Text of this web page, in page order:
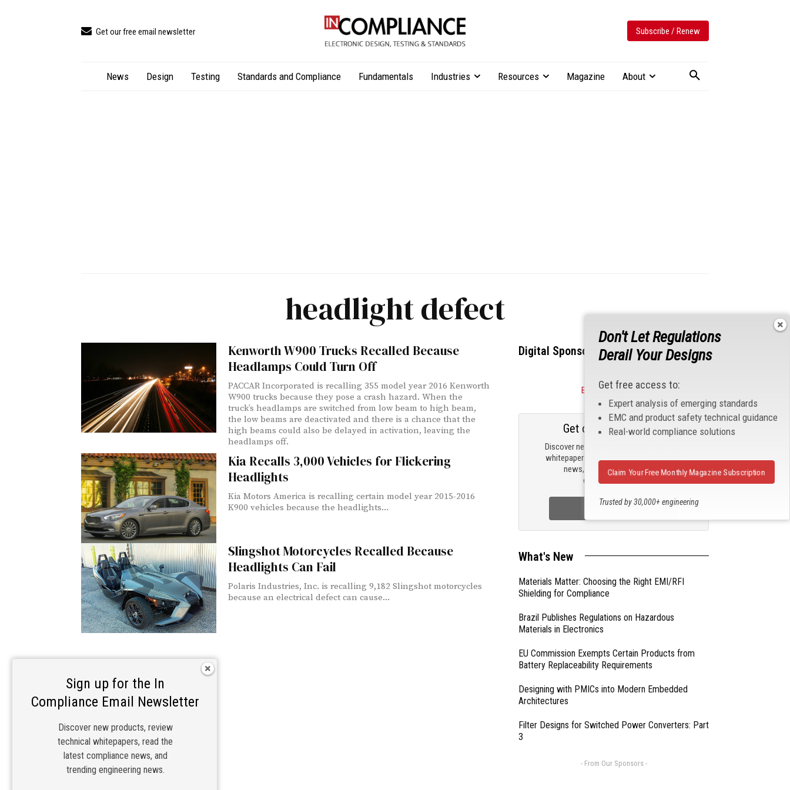
Get our free email newsletter Subscribe / Renew
News Design Testing Standards and Compliance Fundamentals Industries Resources Magazine About
headlight defect
Kenworth W900 Trucks Recalled Because
Headlamps Could Turn Off
PACCAR Incorporated is recalling 355 model year 2016 Kenworth
W900 trucks because they pose a crash hazard. When the
truck’s headlamps are switched from low beam to high beam,
the low beams are deactivated and there is a chance that the
high beams could also be delayed in activation, leaving the
headlamps off.
Kia Recalls 3,000 Vehicles for Flickering
Headlights
Kia Motors America is recalling certain model year 2015-2016
K900 vehicles because the headlights...
Slingshot Motorcycles Recalled Because
Headlights Can Fail
Polaris Industries, Inc. is recalling 9,182 Slingshot motorcycles
because an electrical defect can cause...
Digital Sponsors
Become a Sponsor
Discover new products, review technical
whitepapers, read the latest compliance
news, and check out trending
engineering news.
Get our email updates
Sign Up Now
What's New
Materials Matter: Choosing the Right EMI/RFI
Shielding for Compliance
Brazil Publishes Regulations on Hazardous
Materials in Electronics
EU Commission Exempts Certain Products from
Battery Replaceability Requirements
Designing with PMICs into Modern Embedded
Architectures
Filter Designs for Switched Power Converters: Part
3
- From Our Sponsors -
Don't Let Regulations
Derail Your Designs
Get free access to:
Expert analysis of emerging standards
EMC and product safety technical guidance
Real-world compliance solutions
Trusted by 30,000+ engineering
Claim Your Free Monthly Magazine Subscription
Sign up for the In
Compliance Email Newsletter
Discover new products, review
technical whitepapers, read the
latest compliance news, and
trending engineering news.